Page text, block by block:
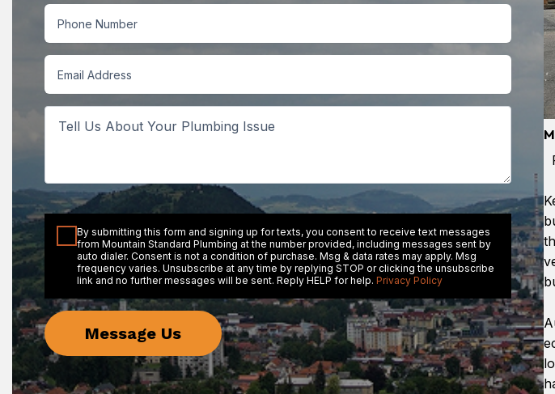
Phone
Email
Tell
Issue
Consent
By submitting this form and signing up for texts, you consent to receive text messages
from Mountain Standard Plumbing at the number provided, including messages sent by
auto dialer. Consent is not a condition of purchase. Msg & data rates may apply. Msg
frequency varies. Unsubscribe at any time by replying STOP or clicking the unsubscribe
link and no further messages will be sent. Reply HELP for help. Privacy Policy